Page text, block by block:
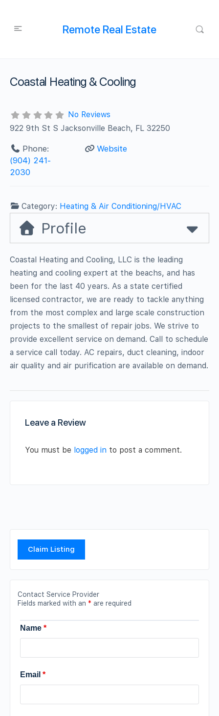
Remote Real Estate
Coastal Heating & Cooling
No Reviews
922 9th St S Jacksonville Beach, FL 32250
Phone:
(904) 241-
2030
Website
Category: Heating & Air Conditioning/HVAC
Profile
Coastal Heating and Cooling, LLC is the leading
heating and cooling expert at the beachs, and has
been for the last 40 years. As a state certified
licensed contractor, we are ready to tackle anything
from the most complex and large scale construction
projects to the smallest of repair jobs. We strive to
provide excellent service on demand. Call to schedule
a service call today. AC repairs, duct cleaning, indoor
air quality and air purification are available on demand.
Leave a Review
You must be logged in to post a comment.
Claim Listing
Contact Service Provider
Fields marked with an * are required
Name *
Email *